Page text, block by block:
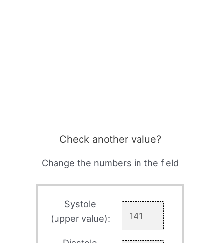
Check another value?
Change the numbers in the field
Systole
(upper value):